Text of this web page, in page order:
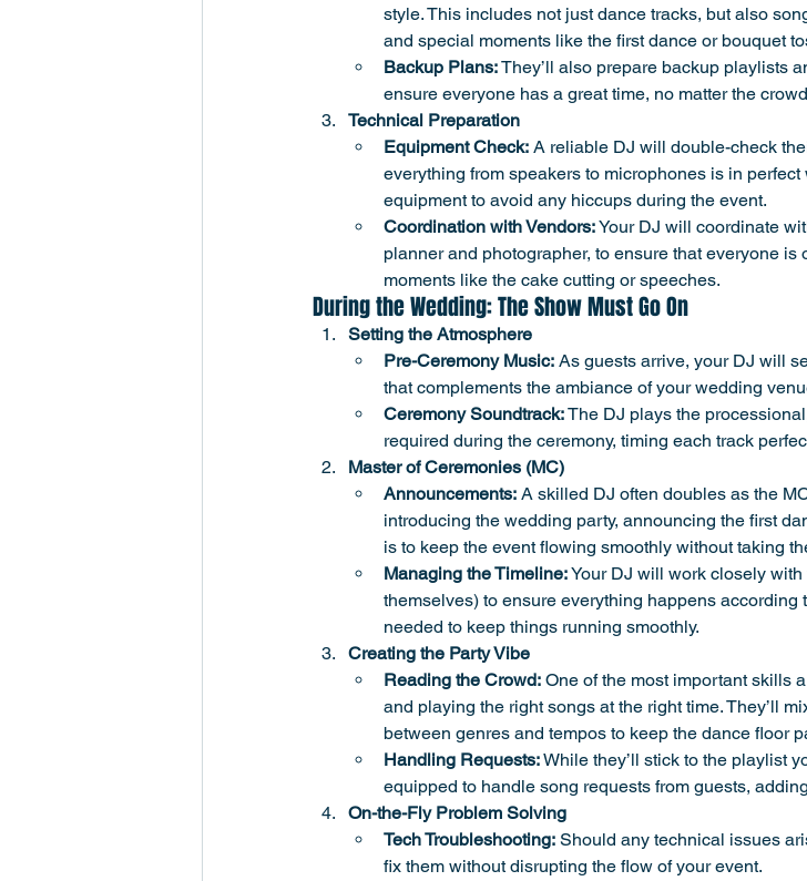
style. This includes not just dance tracks, but also
and special moments like the first dance or bouquet
Backup Plans: They’ll also prepare backup playlists
ensure everyone has a great time, no matter the
Technical Preparation
Equipment Check: A reliable DJ will double-check
everything from speakers to microphones is in perfect
equipment to avoid any hiccups during the event.
Coordination with Vendors: Your DJ will coordinate
planner and photographer, to ensure that everyone
moments like the cake cutting or speeches.
During the Wedding: The Show Must Go On
Setting the Atmosphere
Pre-Ceremony Music: As guests arrive, your DJ will
that complements the ambiance of your wedding
Ceremony Soundtrack: The DJ plays the
required during the ceremony, timing each track
Master of Ceremonies (MC)
Announcements: A skilled DJ often doubles as the
introducing the wedding party, announcing the first
is to keep the event flowing smoothly without taking
Managing the Timeline: Your DJ will work closely
themselves) to ensure everything happens
needed to keep things running smoothly.
Creating the Party Vibe
Reading the Crowd: One of the most important skills
and playing the right songs at the right time. They’ll
between genres and tempos to keep the dance floor
Handling Requests: While they’ll stick to the playlist
equipped to handle song requests from guests,
On-the-Fly Problem Solving
Tech Troubleshooting: Should any technical issues
fix them without disrupting the flow of your event.